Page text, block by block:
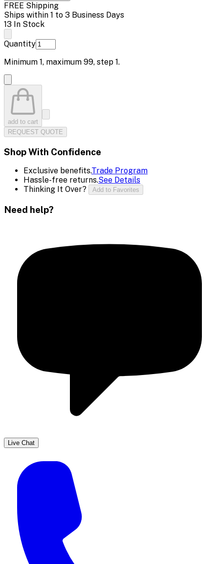
FREE Shipping
Ships within 1 to 3 Business Days
13 In Stock
Quantity
Minimum 1, maximum 99, step 1.
add to cart
REQUEST QUOTE
Shop With Confidence
Exclusive benefits.Trade Program
Hassle-free returns.See Details
Thinking It Over?
Add to Favorites
Need help?
Live Chat